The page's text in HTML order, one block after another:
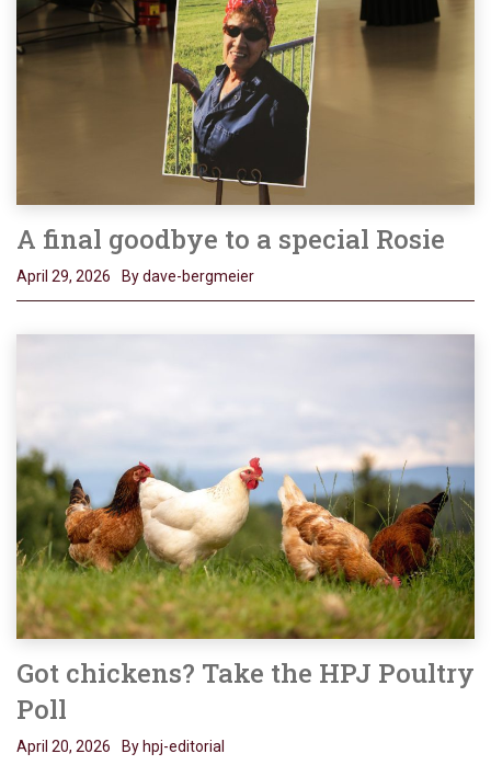
A final goodbye to a special Rosie
April 29, 2026 By dave-bergmeier
Got chickens? Take the HPJ Poultry
Poll
April 20, 2026 By hpj-editorial